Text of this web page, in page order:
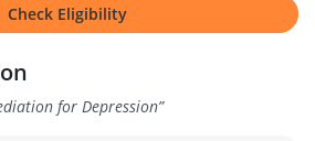
Check Eligibility
for Depression”